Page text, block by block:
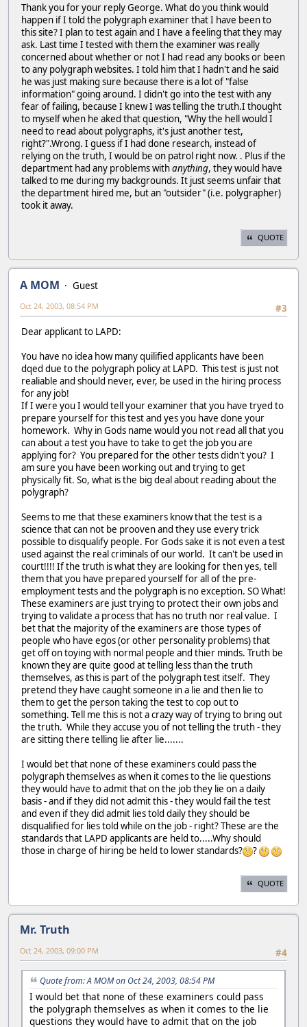
Thank you for your reply George. What do you think would
happen if I told the polygraph examiner that I have been to
this site? I plan to test again and I have a feeling that they may
ask. Last time I tested with them the examiner was really
concerned about whether or not I had read any books or been
to any polygraph websites. I told him that I hadn't and he said
he was just making sure because there is a lot of "false
information" going around. I didn't go into the test with any
fear of failing, because I knew I was telling the truth.I thought
to myself when he aked that question, "Why the hell would I
need to read about polygraphs, it's just another test,
right?".Wrong. I guess if I had done research, instead of
relying on the truth, I would be on patrol right now. . Plus if the
department had any problems withanything, they would have
talked to me during my backgrounds. It just seems unfair that
the department hired me, but an "outsider" (i.e. polygrapher)
took it away.
QUOTE
A MOM
Guest
#3
Oct 24, 2003, 08:54 PM
Dear applicant to LAPD:
You have no idea how many quilified applicants have been
dqed due to the polygraph policy at LAPD. This test is just not
realiable and should never, ever, be used in the hiring process
for any job!
If I were you I would tell your examiner that you have tryed to
prepare yourself for this test and yes you have done your
homework. Why in Gods name would you not read all that you
can about a test you have to take to get the job you are
applying for? You prepared for the other tests didn't you? I
am sure you have been working out and trying to get
physically fit. So, what is the big deal about reading about the
polygraph?
Seems to me that these examiners know that the test is a
science that can not be prooven and they use every trick
possible to disqualify people. For Gods sake it is not even a test
used against the real criminals of our world. It can't be used in
court!!!! If the truth is what they are looking for then yes, tell
them that you have prepared yourself for all of the pre-
employment tests and the polygraph is no exception. SO What!
These examiners are just trying to protect their own jobs and
trying to validate a process that has no truth nor real value. I
bet that the majority of the examiners are those types of
people who have egos (or other personality problems) that
get off on toying with normal people and thier minds. Truth be
known they are quite good at telling less than the truth
themselves, as this is part of the polygraph test itself. They
pretend they have caught someone in a lie and then lie to
them to get the person taking the test to cop out to
something. Tell me this is not a crazy way of trying to bring out
the truth. While they accuse you of not telling the truth - they
are sitting there telling lie after lie.......
I would bet that none of these examiners could pass the
polygraph themselves as when it comes to the lie questions
they would have to admit that on the job they lie on a daily
basis - and if they did not admit this - they would fail the test
and even if they did admit lies told daily they should be
disqualified for lies told while on the job - right? These are the
standards that LAPD applicants are held to.....Why should
those in charge of hiring be held to lower standards?
?
QUOTE
Mr. Truth
#4
Oct 24, 2003, 09:00 PM
Quote from: A MOM on Oct 24, 2003, 08:54 PM
I would bet that none of these examiners could pass
the polygraph themselves as when it comes to the lie
questions they would have to admit that on the job